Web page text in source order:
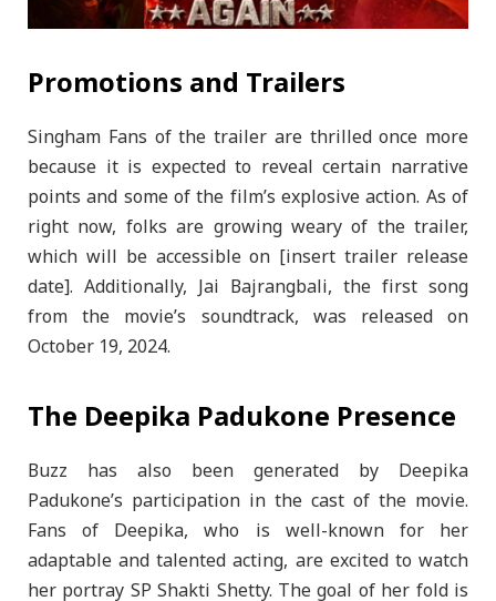
Promotions and Trailers
Singham Fans of the trailer are thrilled once more
because it is expected to reveal certain narrative
points and some of the film’s explosive action. As of
right now, folks are growing weary of the trailer,
which will be accessible on [insert trailer release
date]. Additionally, Jai Bajrangbali, the first song
from the movie’s soundtrack, was released on
October 19, 2024.
The Deepika Padukone Presence
Buzz has also been generated by Deepika
Padukone’s participation in the cast of the movie.
Fans of Deepika, who is well-known for her
adaptable and talented acting, are excited to watch
her portray SP Shakti Shetty. The goal of her fold is